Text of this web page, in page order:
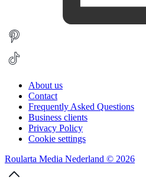
About us
Contact
Frequently Asked Questions
Business clients
Privacy Policy
Cookie settings
Roularta Media Nederland © 2026